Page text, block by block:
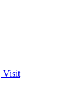
Visit